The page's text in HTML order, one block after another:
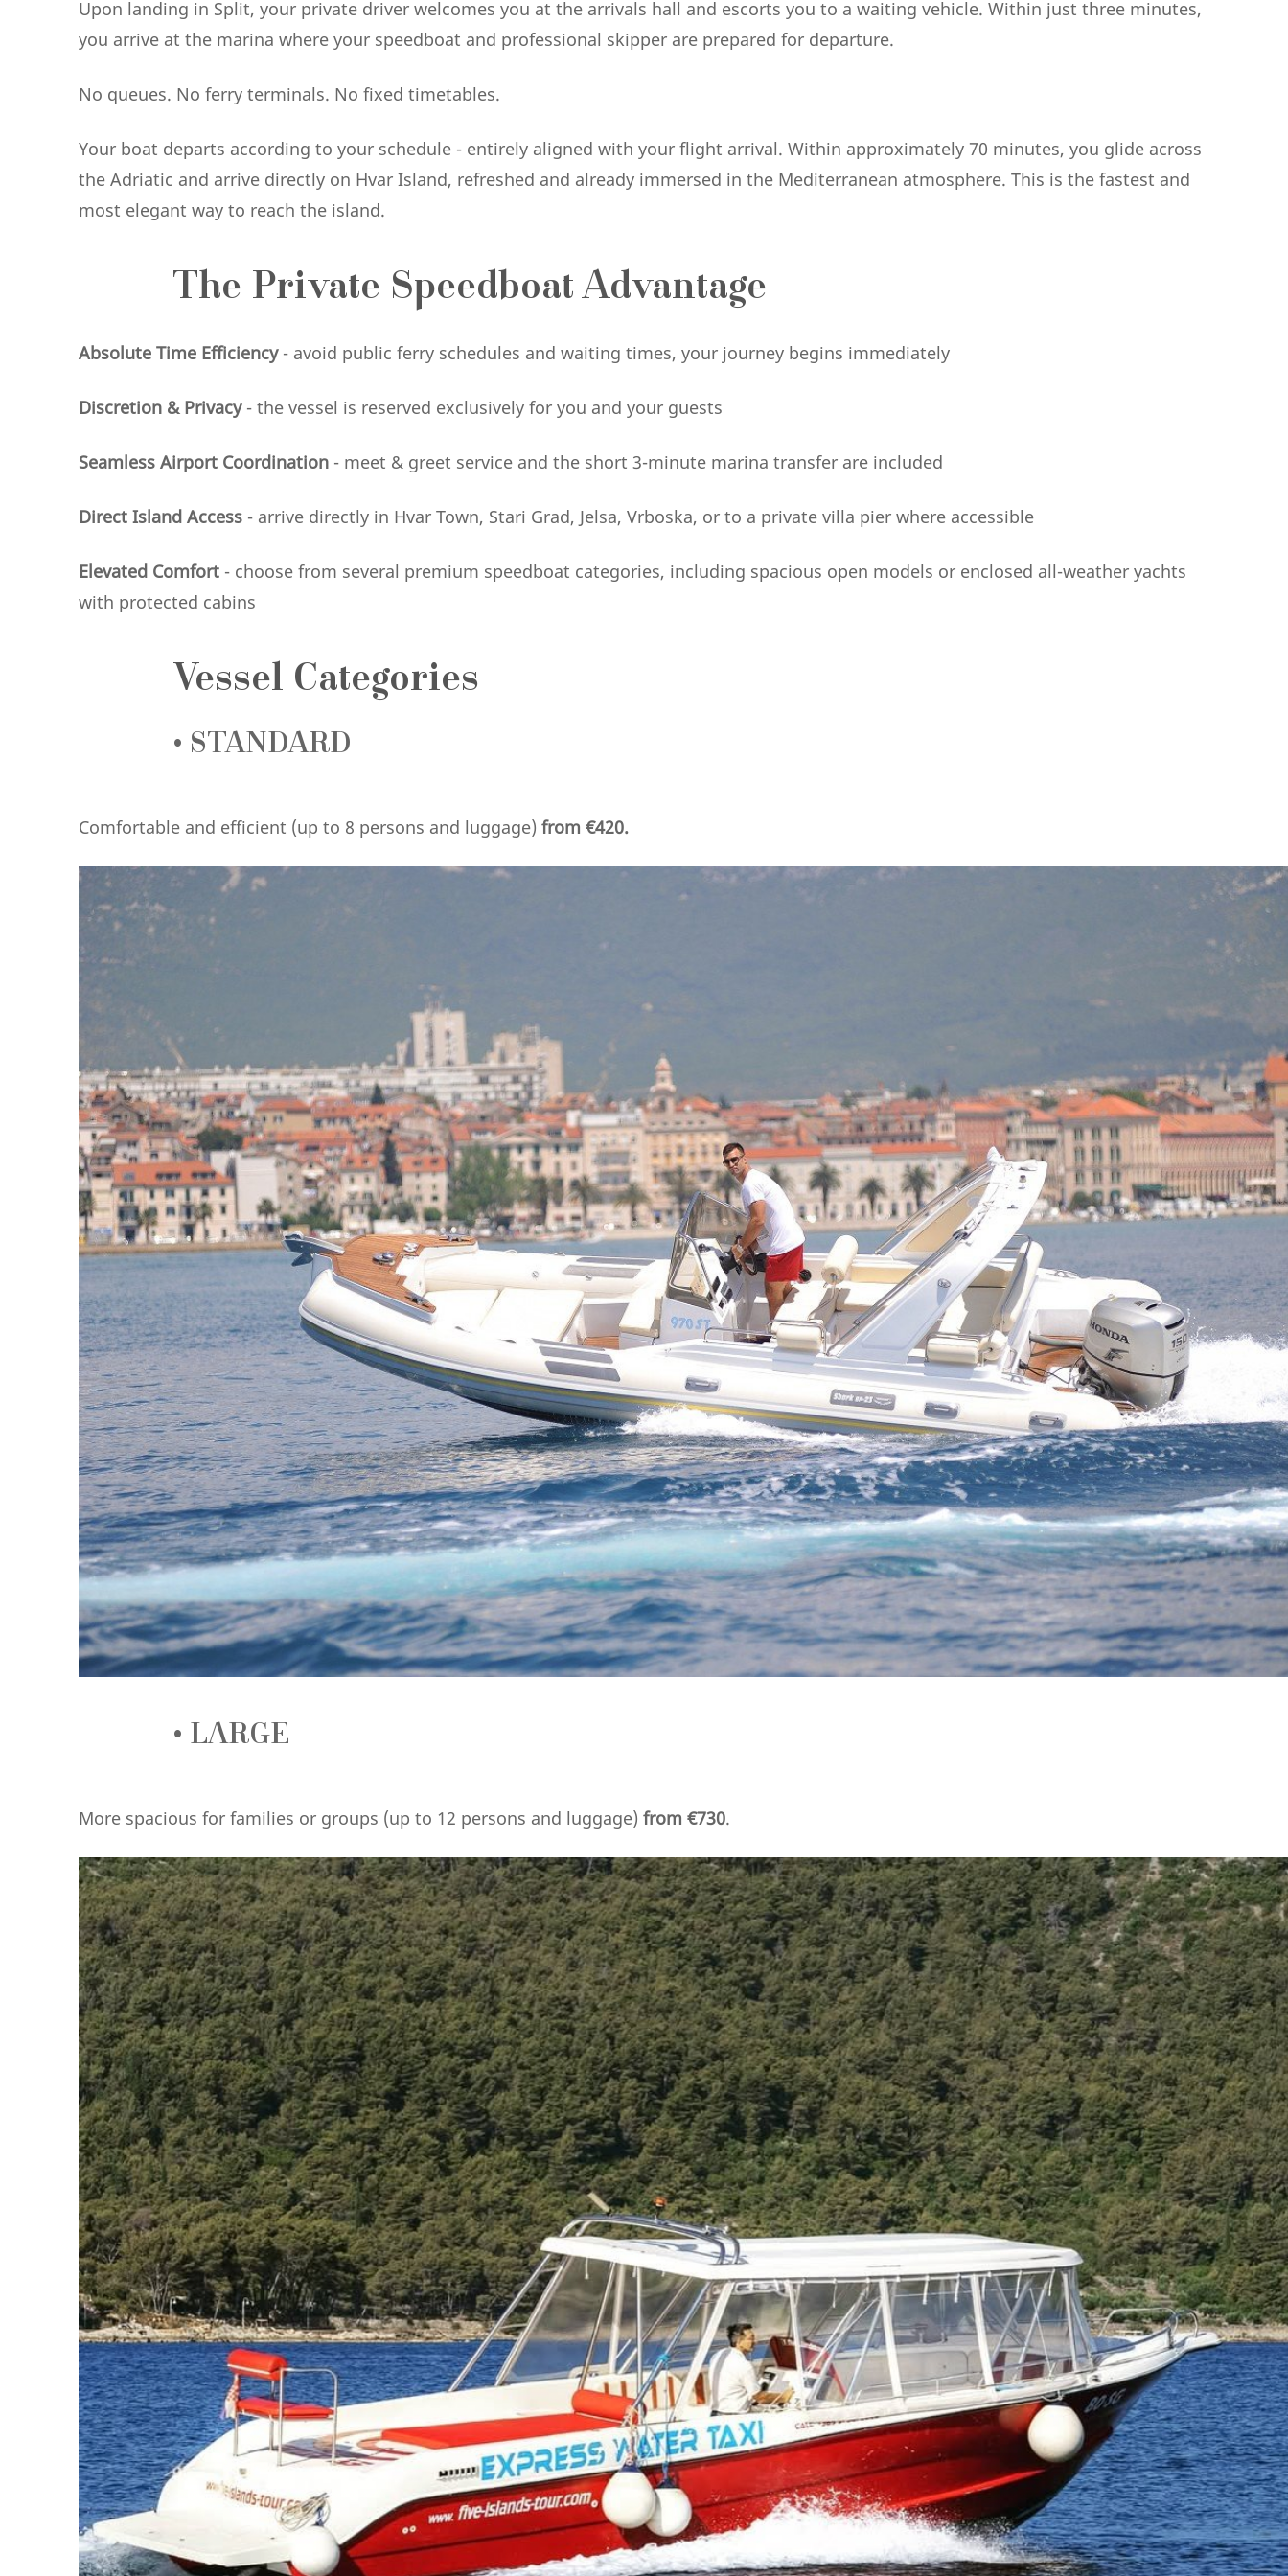
Upon landing in Split, your private driver welcomes you at the arrivals hall and escorts you to a waiting vehicle. Within just three minutes,
you arrive at the marina where your speedboat and professional skipper are prepared for departure.
No queues. No ferry terminals. No fixed timetables.
Your boat departs according to your schedule - entirely aligned with your flight arrival. Within approximately 70 minutes, you glide across
the Adriatic and arrive directly on Hvar Island, refreshed and already immersed in the Mediterranean atmosphere. This is the fastest and
most elegant way to reach the island.
The Private Speedboat Advantage
Absolute Time Efficiency - avoid public ferry schedules and waiting times, your journey begins immediately
Discretion & Privacy - the vessel is reserved exclusively for you and your guests
Seamless Airport Coordination - meet & greet service and the short 3-minute marina transfer are included
Direct Island Access - arrive directly in Hvar Town, Stari Grad, Jelsa, Vrboska, or to a private villa pier where accessible
Elevated Comfort - choose from several premium speedboat categories, including spacious open models or enclosed all-weather yachts
with protected cabins
Vessel Categories
• STANDARD
Comfortable and efficient (up to 8 persons and luggage) from €420.
• LARGE
More spacious for families or groups (up to 12 persons and luggage) from €730.